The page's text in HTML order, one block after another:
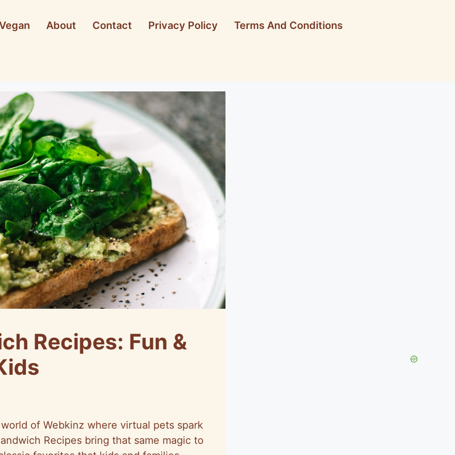
About Contact Privacy Policy Terms And Conditions
Recipes: Fun &
of Webkinz where virtual pets spark
Recipes bring that same magic to